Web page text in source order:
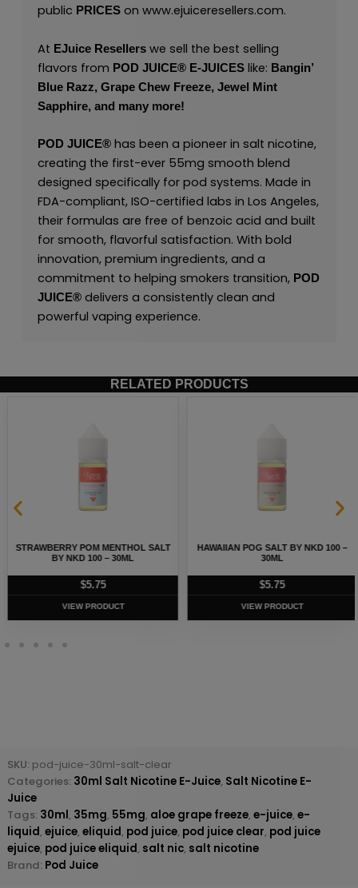
public PRICES on www.ejuiceresellers.com.
At EJuice Resellerswe sell the best selling
flavors from POD JUICE®E-JUICESlike: Bangin’
Blue Razz, Grape Chew Freeze, Jewel Mint
Sapphire, and many more!
POD JUICE®has been a pioneer in salt nicotine,
creating the first-ever 55mg smooth blend
designed specifically for pod systems. Made in
FDA-compliant, ISO-certified labs in Los Angeles,
their formulas are free of benzoic acid and built
for smooth, flavorful satisfaction. With bold
innovation, premium ingredients, and a
commitment to helping smokers transition, POD
JUICE®delivers a consistently clean and
powerful vaping experience.
RELATED PRODUCTS
STRAWBERRY POM MENTHOL SALT
BY NKD 100 – 30ML
$5.75
VIEW PRODUCT
HAWAIIAN POG SALT BY NKD 100 –
30ML
$5.75
VIEW PRODUCT
SKU: pod-juice-30ml-salt-clear
Categories: 30ml Salt Nicotine E-Juice, Salt Nicotine E-
Juice
Tags: 30ml, 35mg, 55mg, aloe grape freeze, e-juice, e-
liquid, ejuice, eliquid, pod juice, pod juice clear, pod juice
ejuice, pod juice eliquid, salt nic, salt nicotine
Brand: Pod Juice